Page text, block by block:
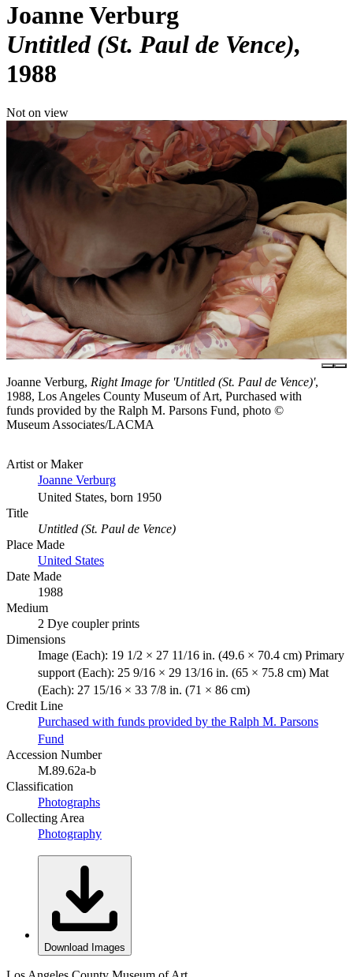
Joanne Verburg
Untitled (St. Paul de Vence)
1988
Not on view
Joanne Verburg, Right Image for 'Untitled (St. Paul de Vence)',
1988, Los Angeles County Museum of Art, Purchased with
funds provided by the Ralph M. Parsons Fund, photo ©
Museum Associates/LACMA
Artist or Maker
Joanne Verburg
United States, born 1950
Title
Untitled (St. Paul de Vence)
Place Made
United States
Date Made
1988
Medium
2 Dye coupler prints
Dimensions
Image (Each): 19 1/2 × 27 11/16 in. (49.6 × 70.4 cm) Primary
support (Each): 25 9/16 × 29 13/16 in. (65 × 75.8 cm) Mat
(Each): 27 15/16 × 33 7/8 in. (71 × 86 cm)
Credit Line
Purchased with funds provided by the Ralph M. Parsons
Fund
Accession Number
M.89.62a-b
Classification
Photographs
Collecting Area
Photography
Download Images